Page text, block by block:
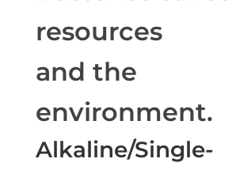
resources
and the
environment.
Alkaline/Single-